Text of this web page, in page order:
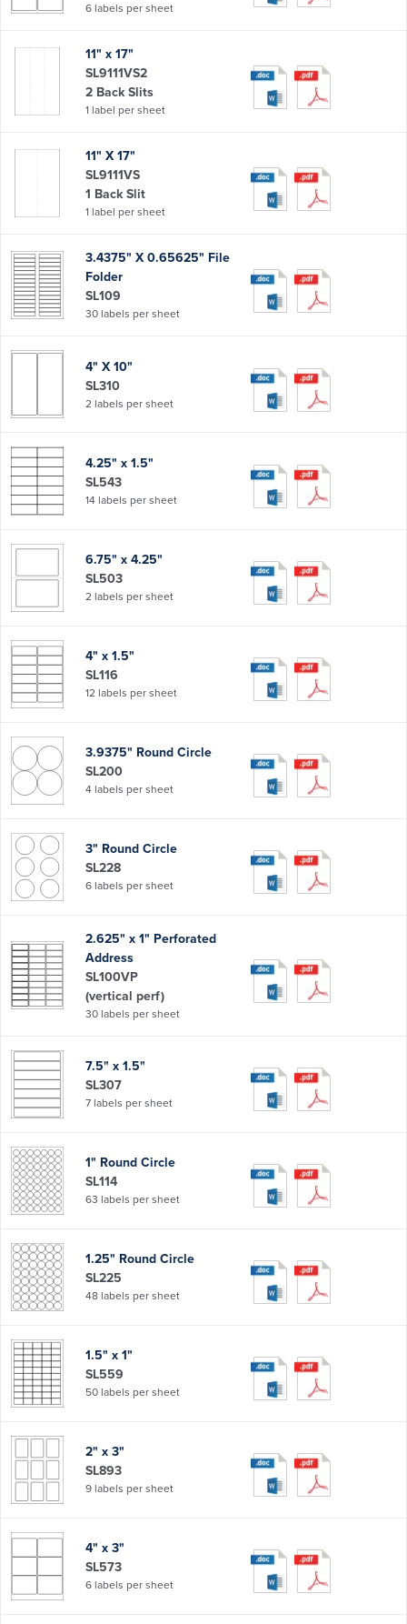
6 labels per sheet
11" x 17"
SL9111VS2
2 Back Slits
1 label per sheet
11" X 17"
SL9111VS
1 Back Slit
1 label per sheet
3.4375" X 0.65625" File
Folder
SL109
30 labels per sheet
4" X 10"
SL310
2 labels per sheet
4.25" x 1.5"
SL543
14 labels per sheet
6.75" x 4.25"
SL503
2 labels per sheet
4" x 1.5"
SL116
12 labels per sheet
3.9375" Round Circle
SL200
4 labels per sheet
3" Round Circle
SL228
6 labels per sheet
2.625" x 1" Perforated
Address
SL100VP
(vertical perf)
30 labels per sheet
7.5" x 1.5"
SL307
7 labels per sheet
1" Round Circle
SL114
63 labels per sheet
1.25" Round Circle
SL225
48 labels per sheet
1.5" x 1"
SL559
50 labels per sheet
2" x 3"
SL893
9 labels per sheet
4" x 3"
SL573
6 labels per sheet